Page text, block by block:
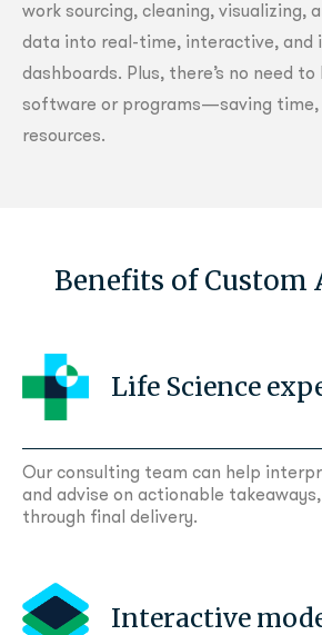
work sourcing, cleaning, visualizing,
data into real-time, interactive, and
dashboards. Plus, there’s no need to
software or programs—saving time,
resources.
Benefits of Custom
Life Science
Our consulting team can help
and advise on actionable
through final delivery.
Interactive